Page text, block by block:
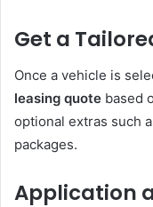
Get a
Once a vehicle is
leasing quote based
optional extras such
packages.
Application